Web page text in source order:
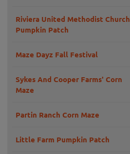
Riviera United Methodist Church
Pumpkin Patch
Maze Dayz Fall Festival
Sykes And Cooper Farms' Corn
Maze
Partin Ranch Corn Maze
Little Farm Pumpkin Patch